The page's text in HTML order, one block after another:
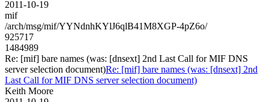
2011-10-19
mif
/arch/msg/mif/YYNdnhKYlJ6qlB41M8XGP-4pZ6o/
925717
1484989
Re: [mif] bare names (was: [dnsext] 2nd Last Call for MIF DNS
server selection document)Re: [mif] bare names (was: [dnsext] 2nd
Last Call for MIF DNS server selection document)
Keith Moore